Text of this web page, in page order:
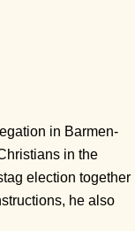
in Barmen-
in the
election together
he also